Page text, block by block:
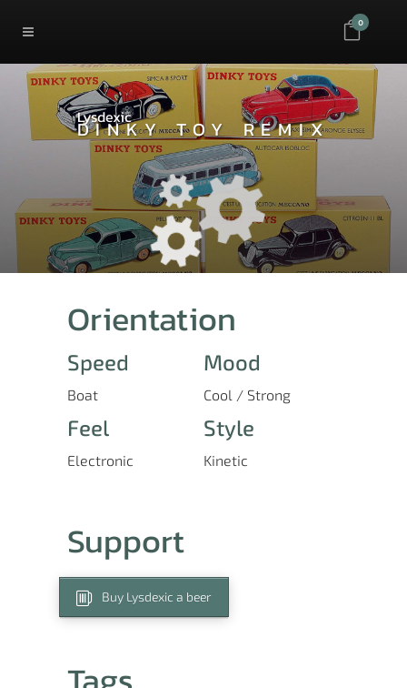
0
Lysdexic
DINKY TOY REMIX
Orientation
Speed
Boat
Mood
Cool / Strong
Feel
Electronic
Style
Kinetic
Support
Buy Lysdexic a beer